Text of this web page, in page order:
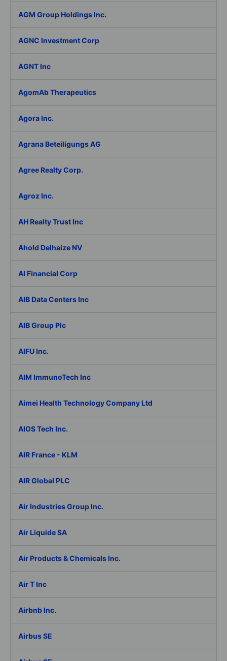
AGM Group Holdings Inc.
AGNC Investment Corp
AGNT Inc
AgomAb Therapeutics
Agora Inc.
Agrana Beteiligungs AG
Agree Realty Corp.
Agroz Inc.
AH Realty Trust Inc
Ahold Delhaize NV
AI Financial Corp
AIB Data Centers Inc
AIB Group Plc
AIFU Inc.
AIM ImmunoTech Inc
Aimei Health Technology Company Ltd
AIOS Tech Inc.
AIR France - KLM
AIR Global PLC
Air Industries Group Inc.
Air Liquide SA
Air Products & Chemicals Inc.
Air T Inc
Airbnb Inc.
Airbus SE